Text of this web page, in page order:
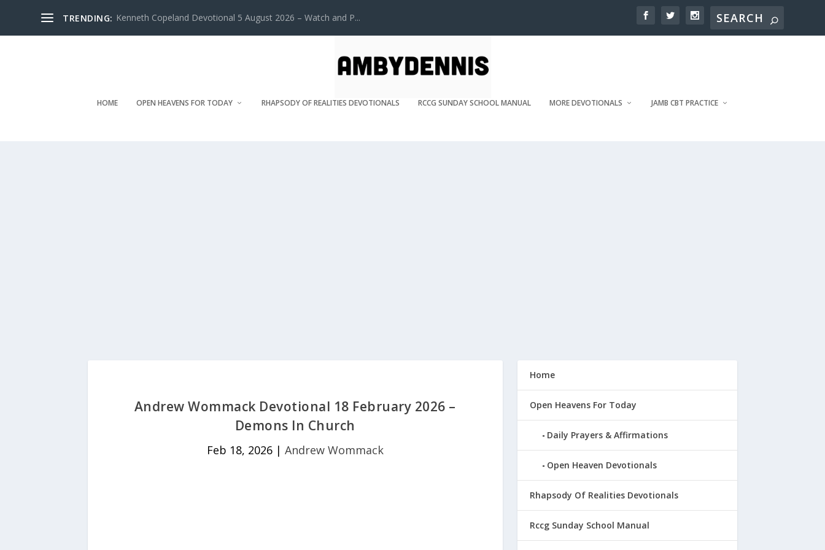
TRENDING: Kenneth Copeland Devotional 5 August 2026 – Watch and P...
HOME OPEN HEAVENS FOR TODAY RHAPSODY OF REALITIES DEVOTIONALS RCCG SUNDAY SCHOOL MANUAL MORE DEVOTIONALS JAMB CBT PRACTICE
Andrew Wommack Devotional 18 February 2026 –
Demons In Church
Feb 18, 2026| Andrew Wommack
Home
Open Heavens For Today
Daily Prayers & Affirmations
Open Heaven Devotionals
Rhapsody Of Realities Devotionals
Rccg Sunday School Manual